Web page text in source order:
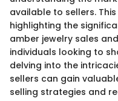
available to sellers.
highlighting the
amber jewelry sales
individuals looking to
delving into the
sellers can gain
selling strategies and